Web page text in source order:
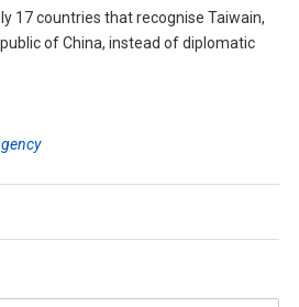
17 countries that recognise Taiwain,
of China, instead of diplomatic